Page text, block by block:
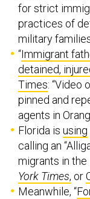
for strict
practices of
military
“Immigrant
detained,
Times: “Video
pinned and
agents in
Florida is using
calling an
migrants in
York Times, or
Meanwhile, “